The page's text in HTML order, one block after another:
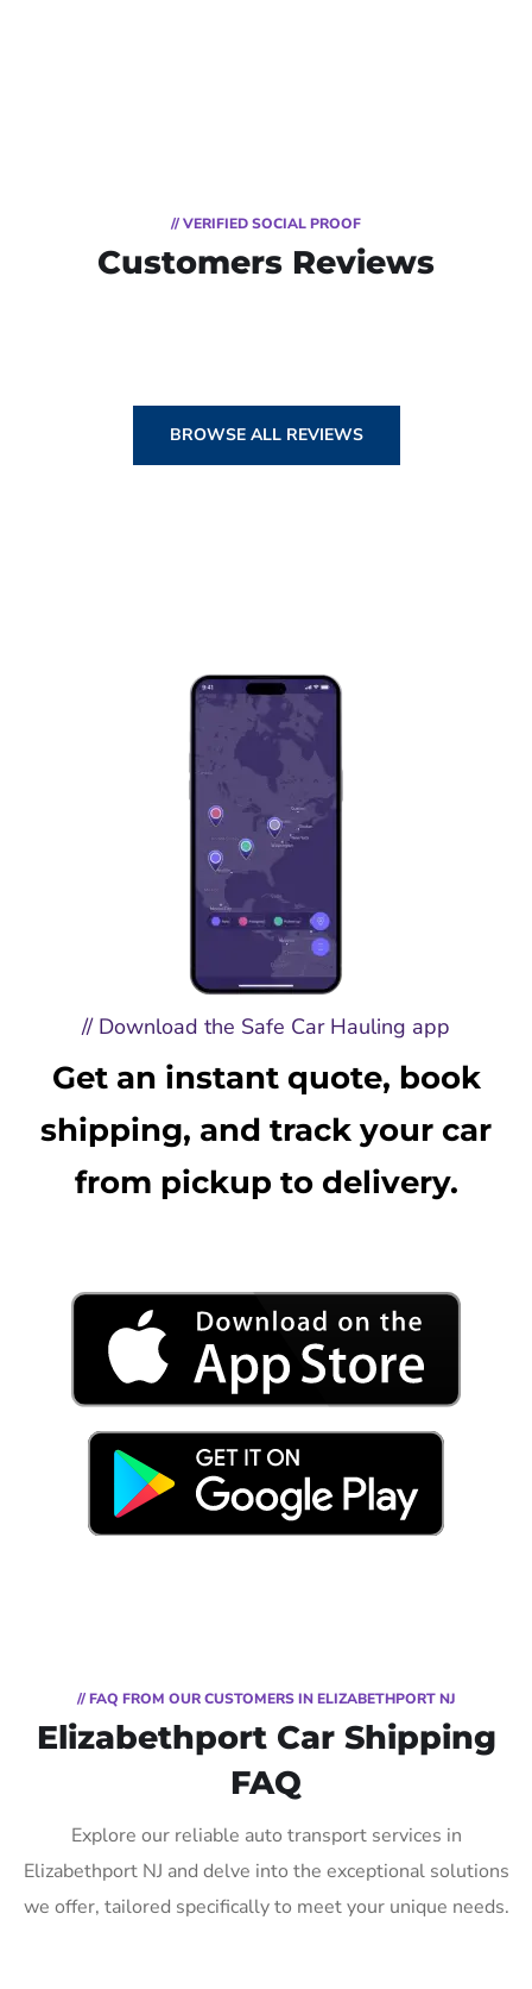
// VERIFIED SOCIAL PROOF
Customers Reviews
BROWSE ALL REVIEWS
// Download the Safe Car Hauling app
Get an instant quote, book
shipping, and track your car
from pickup to delivery.
// FAQ FROM OUR CUSTOMERS IN ELIZABETHPORT NJ
Elizabethport Car Shipping
FAQ
Explore our reliable auto transport services in
Elizabethport NJ and delve into the exceptional solutions
we offer, tailored specifically to meet your unique needs.